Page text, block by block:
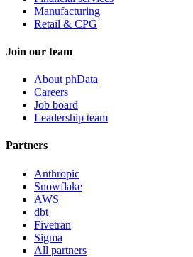
Manufacturing
Retail & CPG
Join our team
About phData
Careers
Job board
Leadership team
Partners
Anthropic
Snowflake
AWS
dbt
Fivetran
Sigma
All partners